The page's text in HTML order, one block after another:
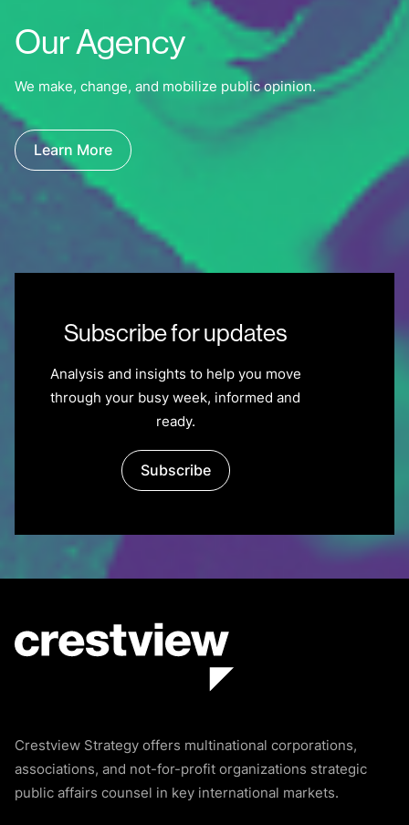
Our Agency
We make, change, and mobilize public opinion.
Learn More
Subscribe for updates
Analysis and insights to help you move
through your busy week, informed and
ready.
Subscribe
Crestview Strategy offers multinational corporations,
associations, and not-for-profit organizations strategic
public affairs counsel in key international markets.